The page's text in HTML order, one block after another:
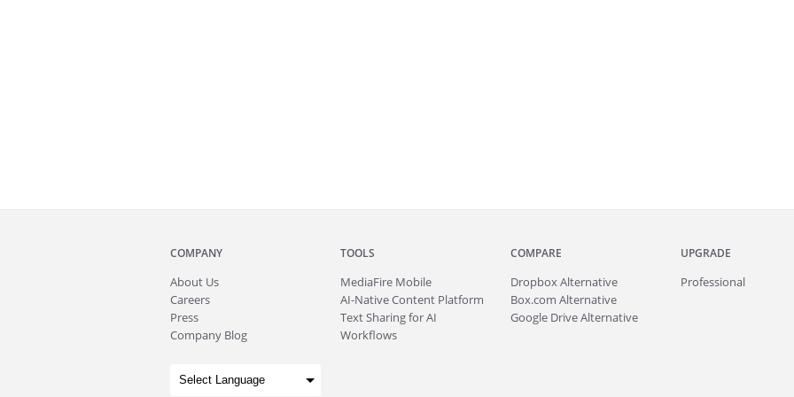
COMPANY
About Us
Careers
Press
Company Blog
TOOLS
MediaFire Mobile
AI-Native Content Platform
Text Sharing for AI
Workflows
COMPARE
Dropbox Alternative
Box.com Alternative
Google Drive Alternative
UPGRADE
Professional